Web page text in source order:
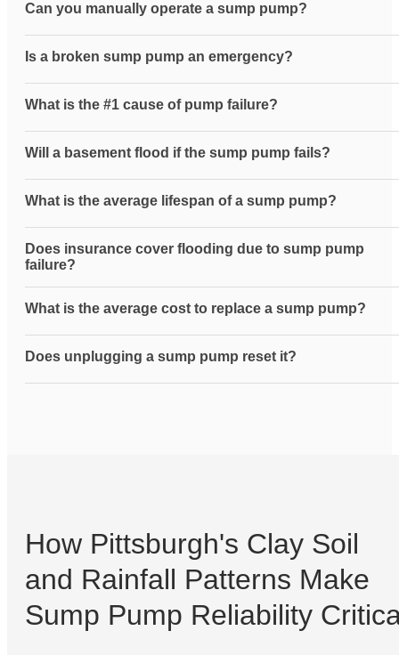
Can you manually operate a sump pump?
Is a broken sump pump an emergency?
What is the #1 cause of pump failure?
Will a basement flood if the sump pump fails?
What is the average lifespan of a sump pump?
Does insurance cover flooding due to sump pump
failure?
What is the average cost to replace a sump pump?
Does unplugging a sump pump reset it?
How Pittsburgh's Clay Soil
and Rainfall Patterns Make
Sump Pump Reliability